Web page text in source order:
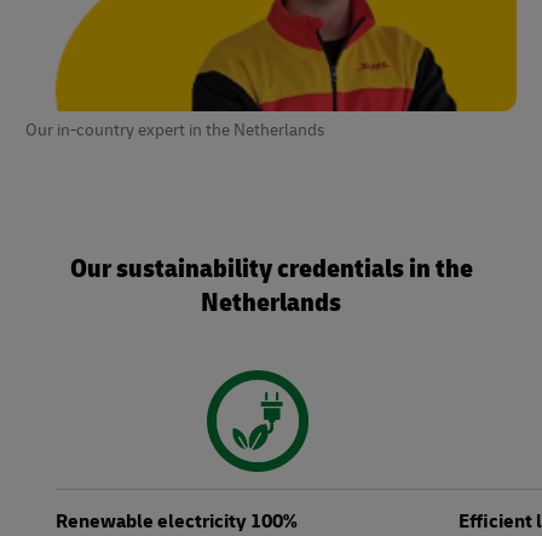
Our in-country expert in the Netherlands
Our sustainability credentials in the
Netherlands
Renewable electricity 100% Efficient